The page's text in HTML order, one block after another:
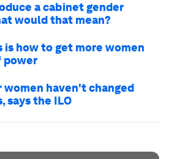
a cabinet gender
would that mean?
is how to get more women
power
women haven't changed
says the ILO